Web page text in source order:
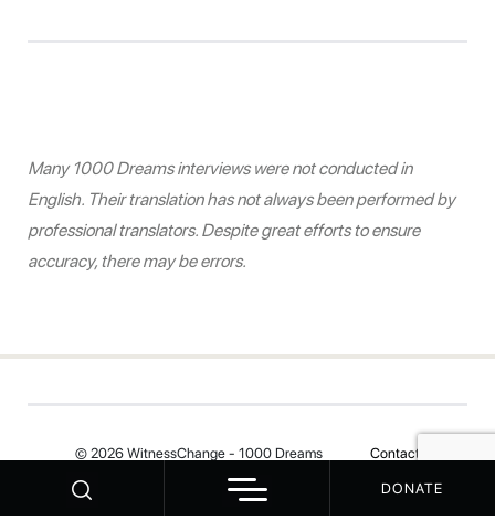
DONATE
Many 1000 Dreams interviews were not conducted in
English. Their translation has not always been performed by
professional translators. Despite great efforts to ensure
accuracy, there may be errors.
© 2026 WitnessChange - 1000 Dreams Contact